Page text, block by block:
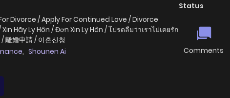
Divorce / Apply For Continued Love / Divorce
Hãy Ly Hôn / Đơn Xin Ly Hôn / โปรดลืมว่าเราไม่เคยรัก
離婚申請 / 이혼신청
, Shounen Ai
Status
Comments